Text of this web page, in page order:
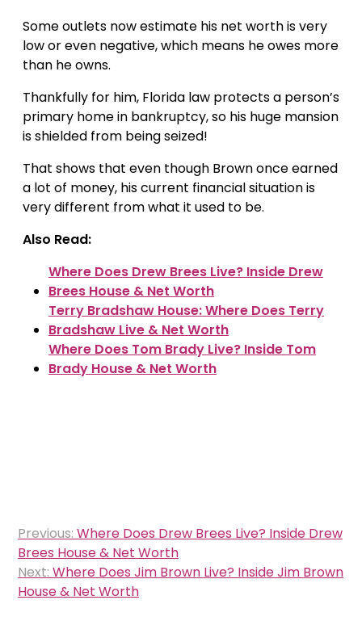
Some outlets now estimate his net worth is very
low or even negative, which means he owes more
than he owns.
Thankfully for him, Florida law protects a person’s
primary home in bankruptcy, so his huge mansion
is shielded from being seized!
That shows that even though Brown once earned
a lot of money, his current financial situation is
very different from what it used to be.
Also Read:
Where Does Drew Brees Live? Inside Drew
Brees House & Net Worth
Terry Bradshaw House: Where Does Terry
Bradshaw Live & Net Worth
Where Does Tom Brady Live? Inside Tom
Brady House & Net Worth
Post
navigation
Previous: Where Does Drew Brees Live? Inside Drew
Brees House & Net Worth
Next: Where Does Jim Brown Live? Inside Jim Brown
House & Net Worth